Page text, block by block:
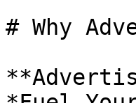
# Why